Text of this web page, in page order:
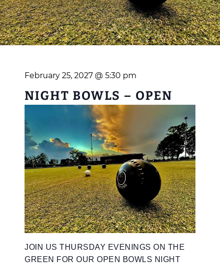
February 25, 2027 @ 5:30 pm
NIGHT BOWLS – OPEN
JOIN US THURSDAY EVENINGS ON THE
GREEN FOR OUR OPEN BOWLS NIGHT